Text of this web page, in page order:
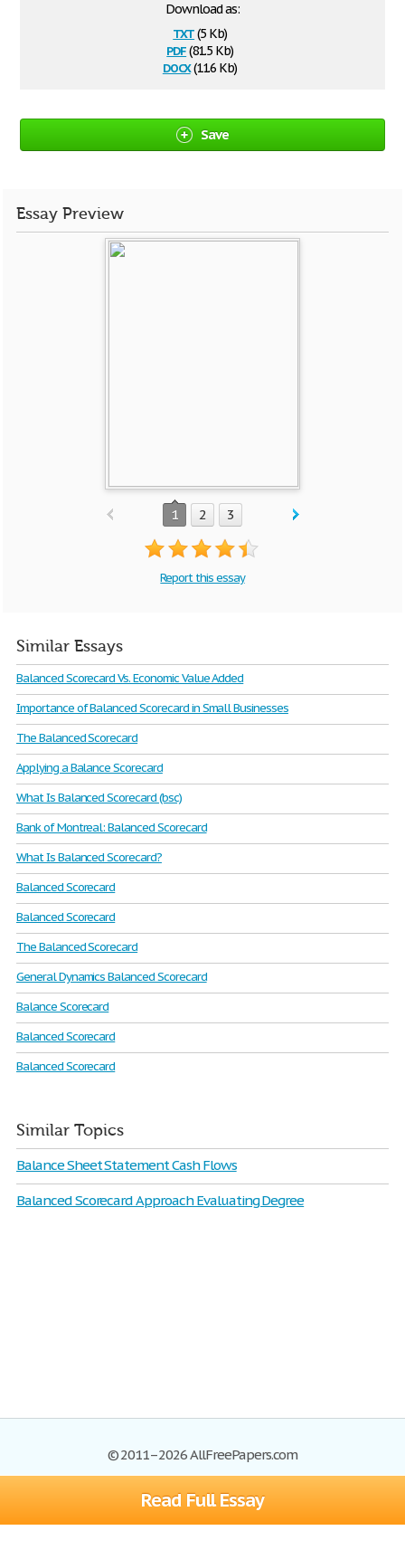
Download as:
txt(5 Kb)
pdf(81.5 Kb)
docx(11.6 Kb)
Read Full Essay
Save
Essay Preview
1 2 3
Report this essay
Similar Essays
Balanced Scorecard Vs. Economic Value Added
Importance of Balanced Scorecard in Small Businesses
The Balanced Scorecard
Applying a Balance Scorecard
What Is Balanced Scorecard (bsc)
Bank of Montreal: Balanced Scorecard
What Is Balanced Scorecard?
Balanced Scorecard
Balanced Scorecard
The Balanced Scorecard
General Dynamics Balanced Scorecard
Balance Scorecard
Balanced Scorecard
Balanced Scorecard
Similar Topics
Balance Sheet Statement Cash Flows
Balanced Scorecard Approach Evaluating Degree
© 2011–2026 AllFreePapers.com
Blog